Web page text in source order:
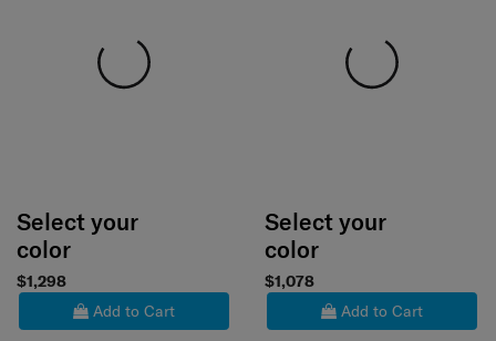
Select your
color
$1,298
Add to Cart
Select your
color
$1,078
Add to Cart